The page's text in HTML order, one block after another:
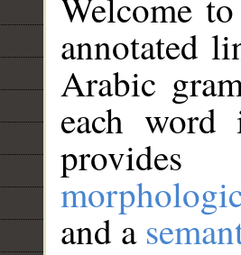
annotated
Arabic
each
and a